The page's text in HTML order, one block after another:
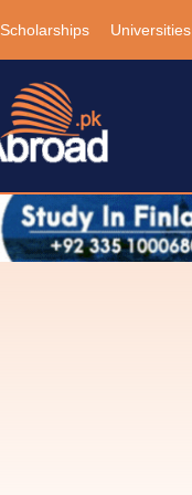
Scholarships Universities